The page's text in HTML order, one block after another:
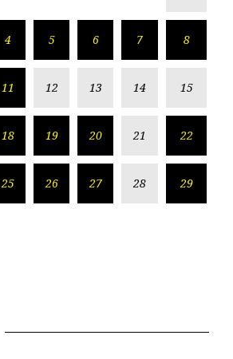
4 5 6 7 8
11 12 13 14 15
18 19 20 21 22
25 26 27 28 29